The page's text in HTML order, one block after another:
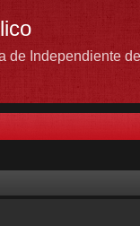
de Independiente